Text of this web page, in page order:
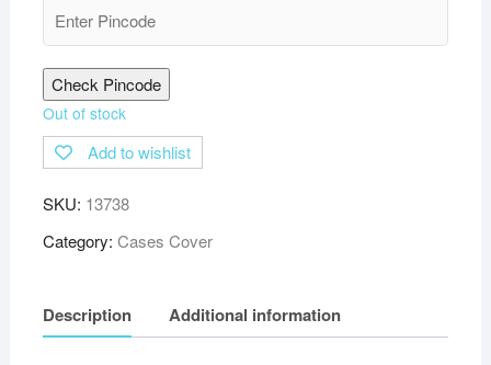
Check Pincode
Out of stock
Add to wishlist
SKU: 13738
Category: Cases Cover
Description Additional information